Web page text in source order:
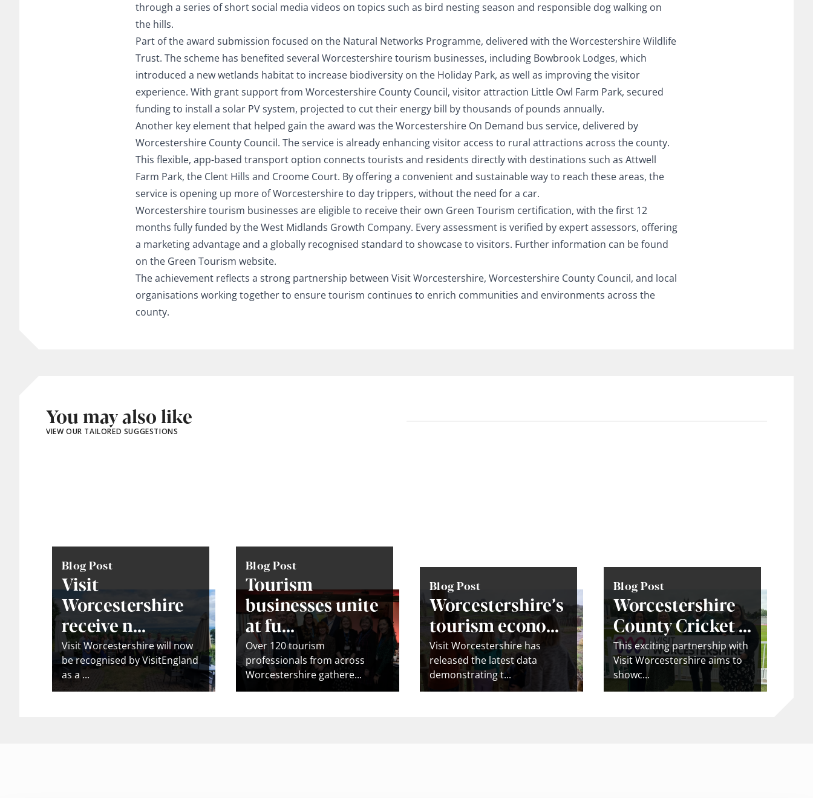
through a series of short social media videos on topics such as bird nesting season and responsible dog walking on
the hills.
Part of the award submission focused on the Natural Networks Programme, delivered with the Worcestershire Wildlife
Trust. The scheme has benefited several Worcestershire tourism businesses, including Bowbrook Lodges, which
introduced a new wetlands habitat to increase biodiversity on the Holiday Park, as well as improving the visitor
experience. With grant support from Worcestershire County Council, visitor attraction Little Owl Farm Park, secured
funding to install a solar PV system, projected to cut their energy bill by thousands of pounds annually.
Another key element that helped gain the award was the Worcestershire On Demand bus service, delivered by
Worcestershire County Council. The service is already enhancing visitor access to rural attractions across the county.
This flexible, app-based transport option connects tourists and residents directly with destinations such as Attwell
Farm Park, the Clent Hills and Croome Court. By offering a convenient and sustainable way to reach these areas, the
service is opening up more of Worcestershire to day trippers, without the need for a car.
Worcestershire tourism businesses are eligible to receive their own Green Tourism certification, with the first 12
months fully funded by the West Midlands Growth Company. Every assessment is verified by expert assessors, offering
a marketing advantage and a globally recognised standard to showcase to visitors. Further information can be found
on the Green Tourism website.
The achievement reflects a strong partnership between Visit Worcestershire, Worcestershire County Council, and local
organisations working together to ensure tourism continues to enrich communities and environments across the
county.
You may also like
VIEW OUR TAILORED SUGGESTIONS
Blog Post
Visit
Worcestershire
receive n...
Visit Worcestershire will now
be recognised by VisitEngland
as a ...
Blog Post
Tourism
businesses unite
at fu...
Over 120 tourism
professionals from across
Worcestershire gathere...
Blog Post
Worcestershire’s
tourism econo...
Visit Worcestershire has
released the latest data
demonstrating t...
Blog Post
Worcestershire
County Cricket ...
This exciting partnership with
Visit Worcestershire aims to
showc...